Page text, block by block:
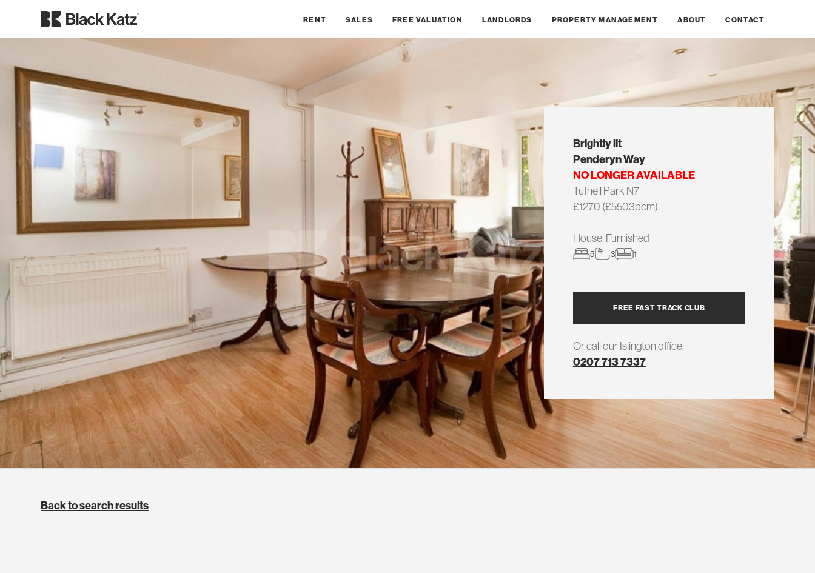
RENT SALES FREE VALUATION LANDLORDS PROPERTY MANAGEMENT ABOUT CONTACT
Brightly lit
Penderyn Way
NO LONGER AVAILABLE
Tufnell Park N7
£1270 (£5503pcm)
House, Furnished
5 3 1
FREE FAST TRACK CLUB
Or call our Islington office:
0207 713 7337
Back to search results